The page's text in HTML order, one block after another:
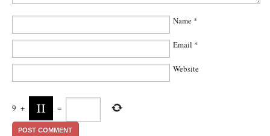
Name *
Email *
Website
9 + =